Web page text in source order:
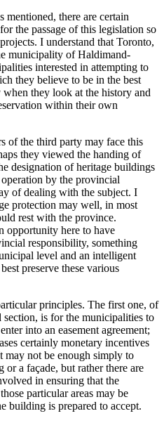
mentioned, there are certain
the passage of this legislation so
I understand that Toronto,
municipality of Haldimand-
interested in attempting to
they believe to be in the best
they look at the history and
within their own
of the third party may face this
they viewed the handing of
designation of heritage buildings
by the provincial
of dealing with the subject. I
protection may well, in most
rest with the province.
opportunity here to have
responsibility, something
level and an intelligent
preserve these various
principles. The first one, of
section, is for the municipalities to
into an easement agreement;
certainly monetary incentives
may not be enough simply to
or a façade, but rather there are
in ensuring that the
particular areas may be
building is prepared to accept.